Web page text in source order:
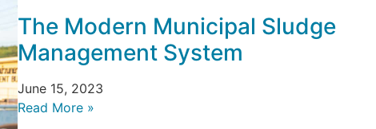
The Modern Municipal Sludge
Management System
June 15, 2023
Read More »